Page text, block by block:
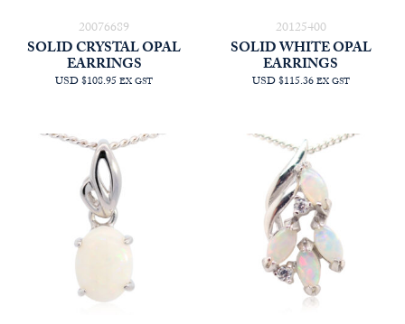
20076689
SOLID CRYSTAL OPAL
EARRINGS
USD $108.95EX GST
20125400
SOLID WHITE OPAL
EARRINGS
USD $115.36EX GST